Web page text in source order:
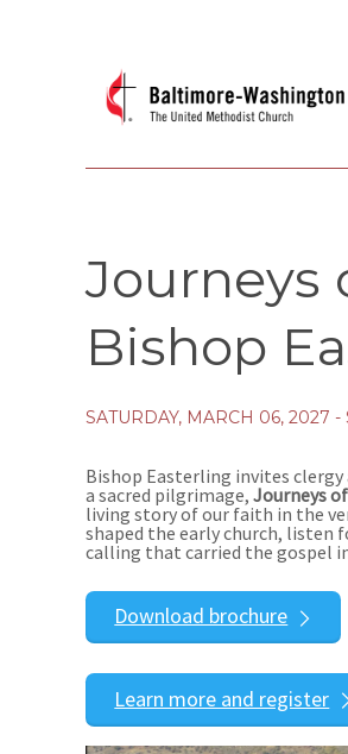
Journeys
Bishop
SATURDAY, MARCH 06, 2027 -
Bishop Easterling invites
a sacred pilgrimage, Journeys
living story of our faith in the
shaped the early church, listen
calling that carried the gospel
Download brochure
Learn more and register